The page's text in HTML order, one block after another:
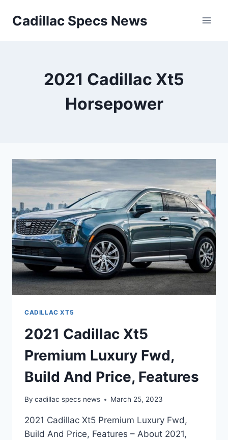
Cadillac Specs News
2021 Cadillac Xt5
Horsepower
CADILLAC XT5
2021 Cadillac Xt5
Premium Luxury Fwd,
Build And Price, Features
By cadillac specs news March 25, 2023
2021 Cadillac Xt5 Premium Luxury Fwd,
Build And Price, Features – About 2021,